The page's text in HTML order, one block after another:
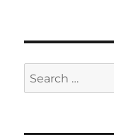
Search
for: